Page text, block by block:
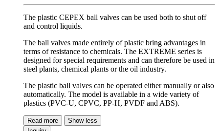
The plastic CEPEX ball valves can be used both to shut off
and control liquids.
The ball valves made entirely of plastic bring advantages in
terms of resistance to chemicals. The EXTREME series is
designed for special requirements and can therefore be used in
steel plants, chemical plants or the oil industry.
The plastic ball valves can be operated either manually or also
automatically. The model is available in a wide variety of
plastics (PVC-U, CPVC, PP-H, PVDF and ABS).
Read more
Show less